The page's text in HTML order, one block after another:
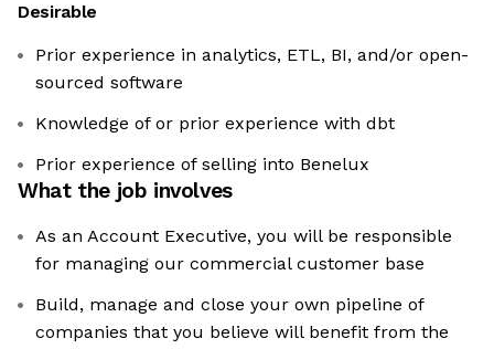
Desirable
Prior experience in analytics, ETL, BI, and/or open-
sourced software
Knowledge of or prior experience with dbt
Prior experience of selling into Benelux
What the job involves
As an Account Executive, you will be responsible
for managing our commercial customer base
Build, manage and close your own pipeline of
companies that you believe will benefit from the